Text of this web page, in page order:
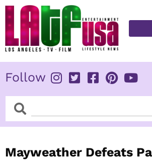
Skip
content
Follow
SearchSearch
Mayweather Defeats